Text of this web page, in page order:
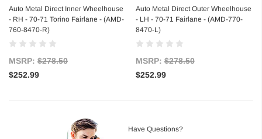
Auto Metal Direct Inner Wheelhouse
- RH - 70-71 Torino Fairlane - (AMD-
760-8470-R)
MSRP: $278.50
$252.99
Auto Metal Direct Outer Wheelhouse
- LH - 70-71 Fairlane - (AMD-770-
8470-L)
MSRP:$278.50
$252.99
Have Questions?